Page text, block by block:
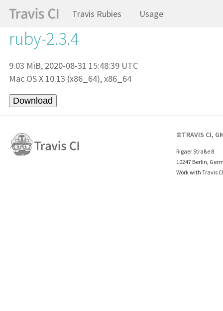
Travis Rubies Usage
ruby-2.3.4
9.03 MiB, 2020-08-31 15:48:39 UTC
Mac OS X 10.13 (x86_64), x86_64
©TRAVIS CI,
Rigaer Straße 8
10247 Berlin,
Work with Travis CI